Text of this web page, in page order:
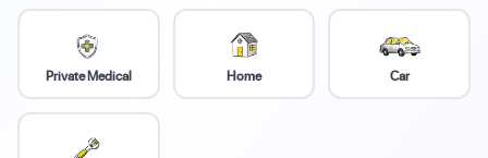
Private Medical Home Car